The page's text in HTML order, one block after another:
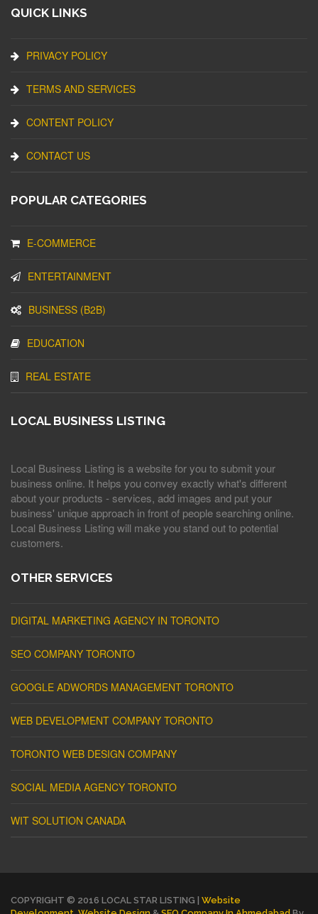
QUICK LINKS
PRIVACY POLICY
TERMS AND SERVICES
CONTENT POLICY
CONTACT US
POPULAR CATEGORIES
E-COMMERCE
ENTERTAINMENT
BUSINESS (B2B)
EDUCATION
REAL ESTATE
LOCAL BUSINESS LISTING
Local Business Listing is a website for you to submit your
business online. It helps you convey exactly what's different
about your products - services, add images and put your
business' unique approach in front of people searching online.
Local Business Listing will make you stand out to potential
customers.
OTHER SERVICES
DIGITAL MARKETING AGENCY IN TORONTO
SEO COMPANY TORONTO
GOOGLE ADWORDS MANAGEMENT TORONTO
WEB DEVELOPMENT COMPANY TORONTO
TORONTO WEB DESIGN COMPANY
SOCIAL MEDIA AGENCY TORONTO
WIT SOLUTION CANADA
COPYRIGHT © 2016 LOCAL STAR LISTING | Website